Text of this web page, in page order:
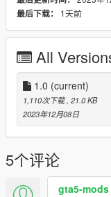
clip_amb@.rpf folder
case it doesn't work.
FavouriteAnims.xml
inside the
Credits and
I based my poses
DO NOTredistribute
incorporate them in
another mod, contact
If you do use my
nice if you credit me,
最后下载：
1天前
All
1.0 (current)
1,110次下载 , 21.0 KB
2023年12月08日
5个评论
gta5-mods